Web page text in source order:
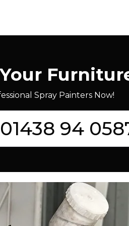
Spray Painters Now!
01438 94